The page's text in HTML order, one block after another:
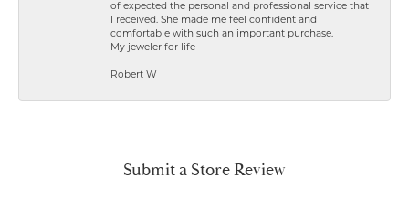
of expected the personal and professional service that
I received. She made me feel confident and
comfortable with such an important purchase.
My jeweler for life
Robert W
Submit a Store Review